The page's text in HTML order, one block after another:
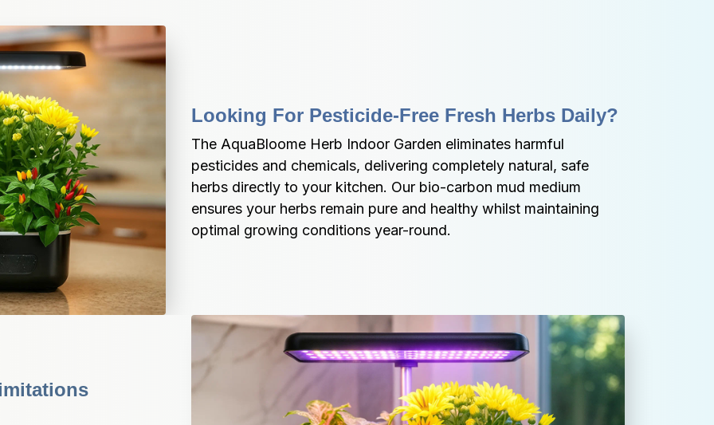
Looking For Pesticide-Free Fresh Herbs Daily?
The AquaBloome Herb Indoor Garden eliminates harmful
pesticides and chemicals, delivering completely natural, safe
herbs directly to your kitchen. Our bio-carbon mud medium
ensures your herbs remain pure and healthy whilst maintaining
optimal growing conditions year-round.